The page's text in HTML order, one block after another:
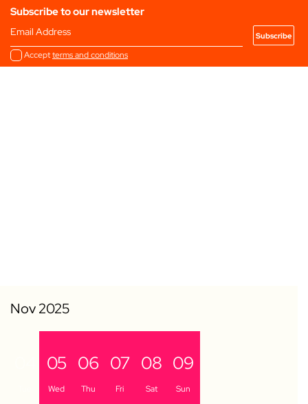
Subscribe to our newsletter
Email Address
Acceptterms and conditions
05
Wed
06
Thu
07
Fri
08
Sat
09
Sun